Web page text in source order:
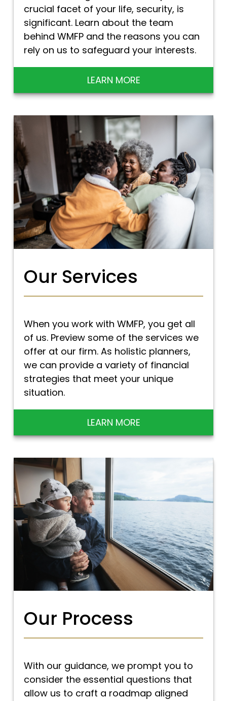
crucial facet of your life, security, is
significant. Learn about the team
behind WMFP and the reasons you can
rely on us to safeguard your interests.
LEARN MORE
Our Services
When you work with WMFP, you get all
of us. Preview some of the services we
offer at our firm. As holistic planners,
we can provide a variety of financial
strategies that meet your unique
situation.
LEARN MORE
Our Process
With our guidance, we prompt you to
consider the essential questions that
allow us to craft a roadmap aligned